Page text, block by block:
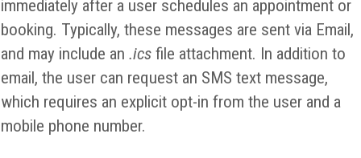
immediately after a user schedules an appointment or
booking. Typically, these messages are sent via Email,
and may include an.ics file attachment. In addition to
email, the user can request an SMS text message,
which requires an explicit opt-in from the user and a
mobile phone number.